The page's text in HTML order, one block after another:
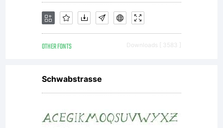
OTHER FONTS Downloads [ 3583 ]
Schwabstrasse